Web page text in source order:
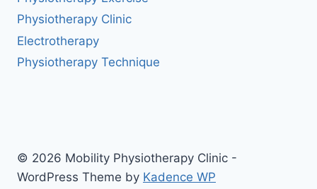
Physiotherapy Clinic
Electrotherapy
Physiotherapy Technique
© 2026 Mobility Physiotherapy Clinic -
WordPress Theme by Kadence WP